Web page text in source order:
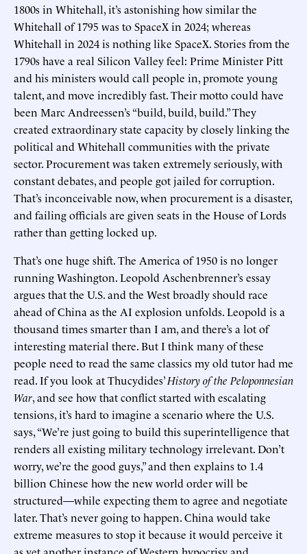
1800s in Whitehall, it’s astonishing how similar the
Whitehall of 1795 was to SpaceX in 2024; whereas
Whitehall in 2024 is nothing like SpaceX. Stories from the
1790s have a real Silicon Valley feel: Prime Minister Pitt
and his ministers would call people in, promote young
talent, and move incredibly fast. Their motto could have
been Marc Andreessen’s “build, build, build.” They
created extraordinary state capacity by closely linking the
political and Whitehall communities with the private
sector. Procurement was taken extremely seriously, with
constant debates, and people got jailed for corruption.
That’s inconceivable now, when procurement is a disaster,
and failing officials are given seats in the House of Lords
rather than getting locked up.
That’s one huge shift. The America of 1950 is no longer
running Washington. Leopold Aschenbrenner’s essay
argues that the U.S. and the West broadly should race
ahead of China as the AI explosion unfolds. Leopold is a
thousand times smarter than I am, and there’s a lot of
interesting material there. But I think many of these
people need to read the same classics my old tutor had me
read. If you look at Thucydides’History of the Peloponnesian
War, and see how that conflict started with escalating
tensions, it’s hard to imagine a scenario where the U.S.
says, “We’re just going to build this superintelligence that
renders all existing military technology irrelevant. Don’t
worry, we’re the good guys,” and then explains to 1.4
billion Chinese how the new world order will be
structured—while expecting them to agree and negotiate
later. That’s never going to happen. China would take
extreme measures to stop it because it would perceive it